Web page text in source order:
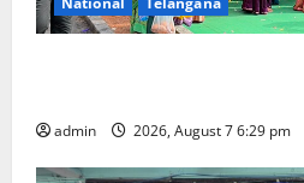
admin 2026, August 7 6:29 pm